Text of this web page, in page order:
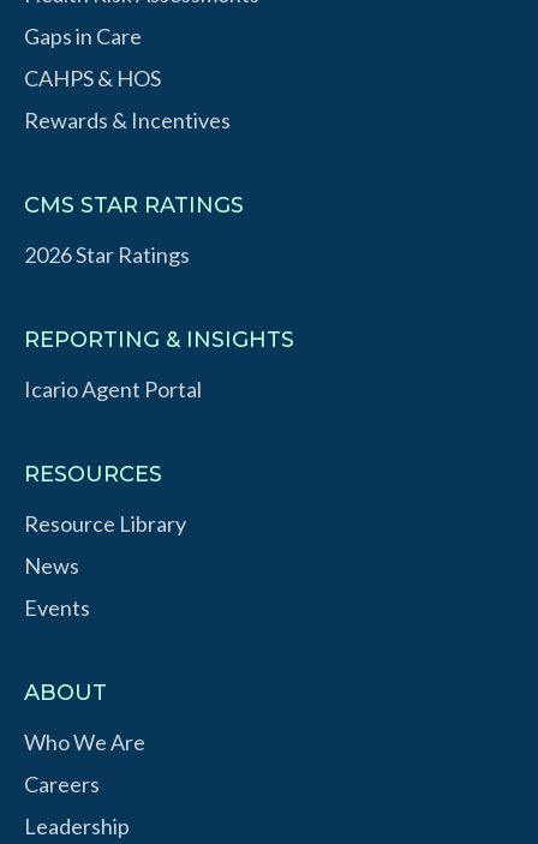
Gaps in Care
CAHPS & HOS
Rewards & Incentives
CMS STAR RATINGS
2026 Star Ratings
REPORTING & INSIGHTS
Icario Agent Portal
RESOURCES
Resource Library
News
Events
ABOUT
Who We Are
Careers
Leadership